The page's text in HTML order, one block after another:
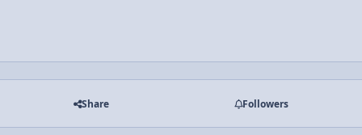
Share Followers